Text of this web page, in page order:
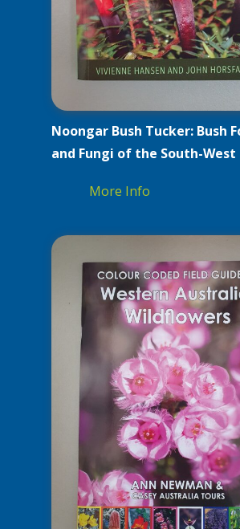
Noongar Bush Tucker: Bush
and Fungi of the South-West
More Info